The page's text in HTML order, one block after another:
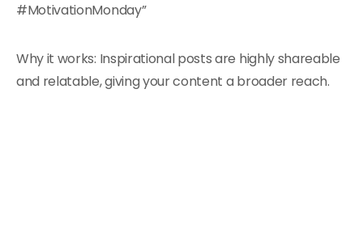
#MotivationMonday”
Why it works: Inspirational posts are highly shareable
and relatable, giving your content a broader reach.